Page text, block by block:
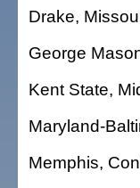
Drake,
George
Kent State,
Maryland-
Memphis,